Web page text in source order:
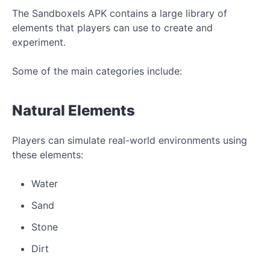
The Sandboxels APK contains a large library of
elements that players can use to create and
experiment.
Some of the main categories include:
Natural Elements
Players can simulate real-world environments using
these elements:
Water
Sand
Stone
Dirt